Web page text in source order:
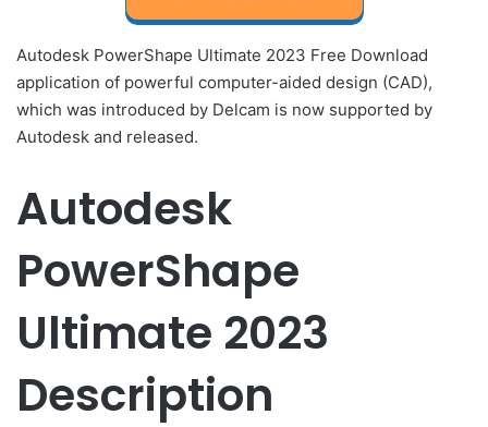
Autodesk PowerShape Ultimate 2023 Free Download
application of powerful computer-aided design (CAD),
which was introduced by Delcam is now supported by
Autodesk and released.
Autodesk
PowerShape
Ultimate 2023
Description